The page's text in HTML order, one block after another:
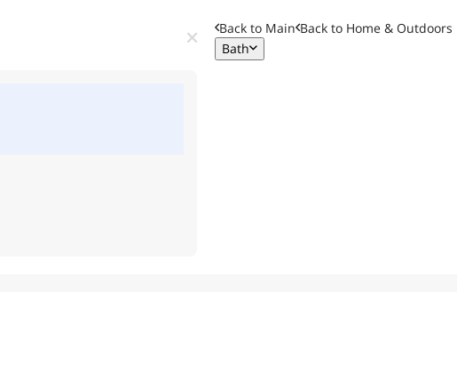
Back to Main Back to Home & Outdoors
Bath